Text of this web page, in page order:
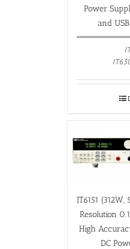
Power
and
IT6151
Resolution
High
DC